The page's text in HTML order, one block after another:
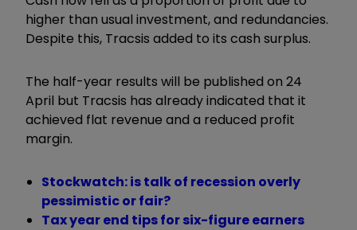
higher than usual investment, and redundancies.
Despite this, Tracsis added to its cash surplus.
The half-year results will be published on 24
April but Tracsis has already indicated that it
achieved flat revenue and a reduced profit
margin.
Stockwatch: is talk of recession overly
pessimistic or fair?
Tax year end tips for six-figure earners